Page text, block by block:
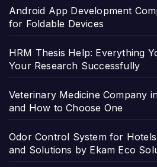
Android App Development
for Foldable Devices
HRM Thesis Help: Everything
Your Research Successfully
Veterinary Medicine Company
and How to Choose One
Odor Control System for
and Solutions by Ekam Eco